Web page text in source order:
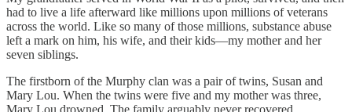
had to live a life afterward like millions upon millions of veterans
across the world. Like so many of those millions, substance abuse
left a mark on him, his wife, and their kids—my mother and her
seven siblings.
The firstborn of the Murphy clan was a pair of twins, Susan and
Mary Lou. When the twins were five and my mother was three,